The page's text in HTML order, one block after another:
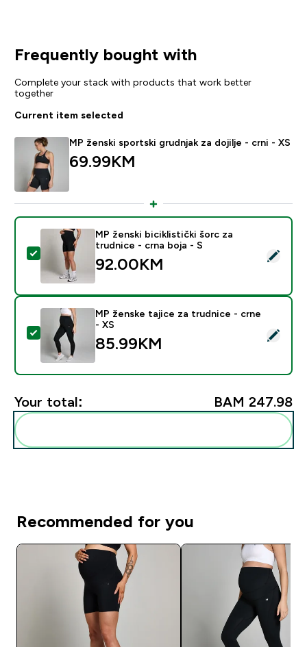
Frequently bought with
Complete your stack with products that work better
together
Current item selected
MP ženski sportski grudnjak za dojilje - crni - XS
69.99KM‎
Select this product - MP ženski biciklistički šorc za
MP ženski biciklistički šorc za
trudnice - crna boja - S
92.00KM‎
Select this product - MP ženske tajice za trudnice -
MP ženske tajice za trudnice - crne
- XS
85.99KM‎
Your total: BAM 247.98‎
Recommended for you